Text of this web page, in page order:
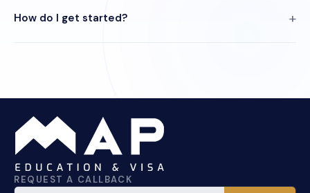
How do I get started?
REQUEST A CALLBACK